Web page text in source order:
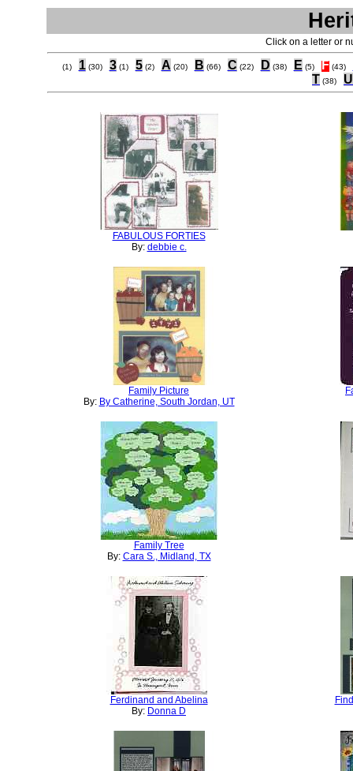
Click on a letter or
(1) 1 (30) 3 (1) 5 (2) A (20) B (66) C (22) D (38) E (5) F (43)
T (38) U
FABULOUS FORTIES
By: debbie c.
Family Picture
By: By Catherine, South Jordan, UT
Family Tree
By: Cara S., Midland, TX
Ferdinand and Abelina
By: Donna D